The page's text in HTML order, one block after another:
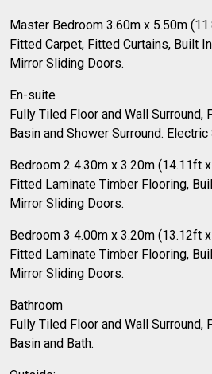
Master Bedroom 3.60m x 5.50m
Fitted Carpet, Fitted Curtains, Built
Mirror Sliding Doors.
En-suite
Fully Tiled Floor and Wall Surround,
Basin and Shower Surround. Electric
Bedroom 2 4.30m x 3.20m (14.11ft
Fitted Laminate Timber Flooring,
Mirror Sliding Doors.
Bedroom 3 4.00m x 3.20m (13.12ft
Fitted Laminate Timber Flooring,
Mirror Sliding Doors.
Bathroom
Fully Tiled Floor and Wall Surround,
Basin and Bath.